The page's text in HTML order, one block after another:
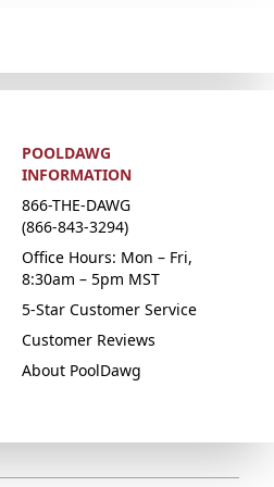
POOLDAWG
INFORMATION
866-THE-DAWG
(866-843-3294)
Office Hours: Mon – Fri,
8:30am – 5pm MST
5-Star Customer Service
Customer Reviews
About PoolDawg